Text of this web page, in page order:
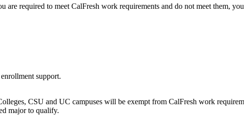
required to meet CalFresh work requirements and do not meet them,
support.
CSU and UC campuses will be exempt from CalFresh work
major to qualify.